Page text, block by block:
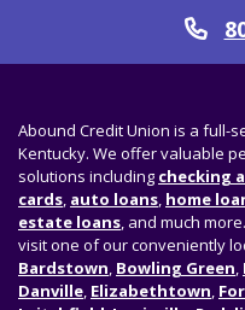
Abound Credit Union is a full-
Kentucky. We offer valuable
solutions including checking
cards, auto loans, home
estate loans, and much more.
visit one of our conveniently
Bardstown, Bowling Green,
Danville, Elizabethtown,